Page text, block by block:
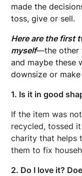
made the
toss, give or sell.
Here are the first
myself—the other
and maybe these
downsize or
1. Is it in good
If the item was
recycled, tossed
charity that helps
them to fix
2. Do I love it?